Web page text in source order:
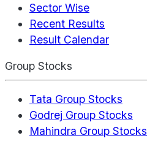
Sector Wise
Recent Results
Result Calendar
Group Stocks
Tata Group Stocks
Godrej Group Stocks
Mahindra Group Stocks